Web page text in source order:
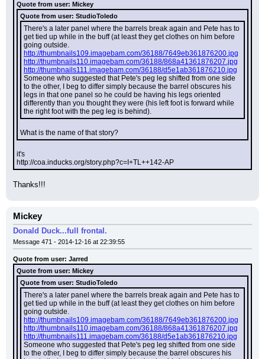
Quote from user: Mickey
Quote from user: StudioToledo
There's a later panel where the barrels break again and Pete has to
get tied up while in the buff (at least they get clothes on him before
going outside.
http://thumbnails109.imagebam.com/36188/7649eb361876200.jpg
http://thumbnails110.imagebam.com/36188/868a41361876207.jpg
http://thumbnails111.imagebam.com/36188/d5e1ab361876210.jpg
Someone who suggested that Pete's peg leg shifted from one side
to the other, I beg to differ simply because the barrel obscures his
legs in that one panel so he could be having his legs oriented
differently than you thought they were (his left foot is forward while
the right foot with the peg leg is behind).
What is the name of that story?
it's
http://coa.inducks.org/story.php?c=I+TL++142-AP
Thanks!!!
Mickey
Donald Duck...full frontal.
Message 471 - 2014-12-16 at 22:39:55
Quote from user: Jarred
Quote from user: Mickey
Quote from user: StudioToledo
There's a later panel where the barrels break again and Pete has to
get tied up while in the buff (at least they get clothes on him before
going outside.
http://thumbnails109.imagebam.com/36188/7649eb361876200.jpg
http://thumbnails110.imagebam.com/36188/868a41361876207.jpg
http://thumbnails111.imagebam.com/36188/d5e1ab361876210.jpg
Someone who suggested that Pete's peg leg shifted from one side
to the other, I beg to differ simply because the barrel obscures his